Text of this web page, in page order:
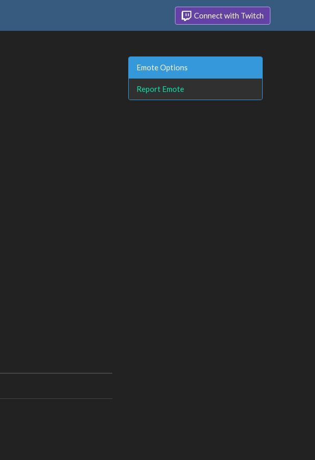
Connect with Twitch
Emote Options
Report Emote